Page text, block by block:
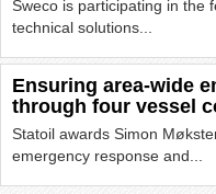
Sweco is participating in the
technical solutions...
Ensuring area-wide
through four vessel
Statoil awards Simon
emergency response and...